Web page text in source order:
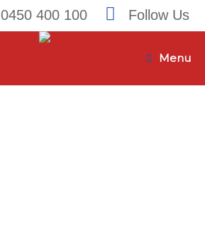
0450 400 100 Follow Us
Menu